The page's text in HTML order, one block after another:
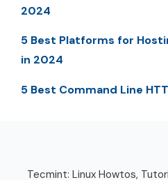
2024
5 Best Platforms for
in 2024
5 Best Command Line
Tecmint: Linux Howtos,